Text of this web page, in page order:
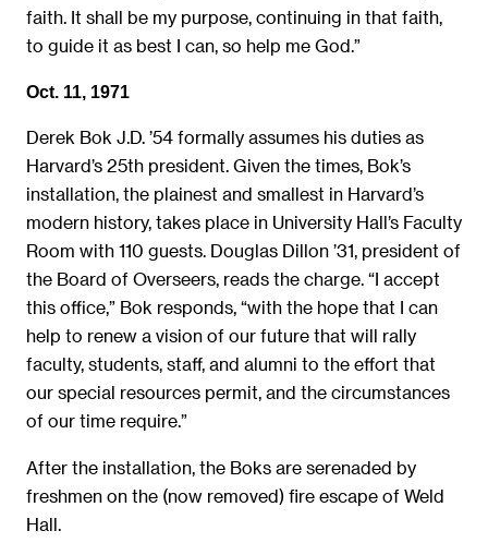
faith. It shall be my purpose, continuing in that faith,
to guide it as best I can, so help me God.”
Oct. 11, 1971
Derek Bok J.D. ’54 formally assumes his duties as
Harvard’s 25th president. Given the times, Bok’s
installation, the plainest and smallest in Harvard’s
modern history, takes place in University Hall’s Faculty
Room with 110 guests. Douglas Dillon ’31, president of
the Board of Overseers, reads the charge. “I accept
this office,” Bok responds, “with the hope that I can
help to renew a vision of our future that will rally
faculty, students, staff, and alumni to the effort that
our special resources permit, and the circumstances
of our time require.”
After the installation, the Boks are serenaded by
freshmen on the (now removed) fire escape of Weld
Hall.